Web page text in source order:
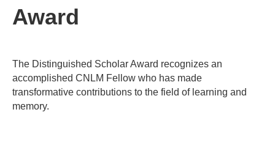
Award
The Distinguished Scholar Award recognizes an
accomplished CNLM Fellow who has made
transformative contributions to the field of learning and
memory.